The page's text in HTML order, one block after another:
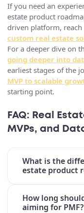
If you need an
estate product
driven platform,
custom real estate
For a deeper dive on
going deeper into
earliest stages of the
MVP to scalable
starting point.
FAQ: Real
MVPs, and
What is the
estate product
How long
aiming for PMF?